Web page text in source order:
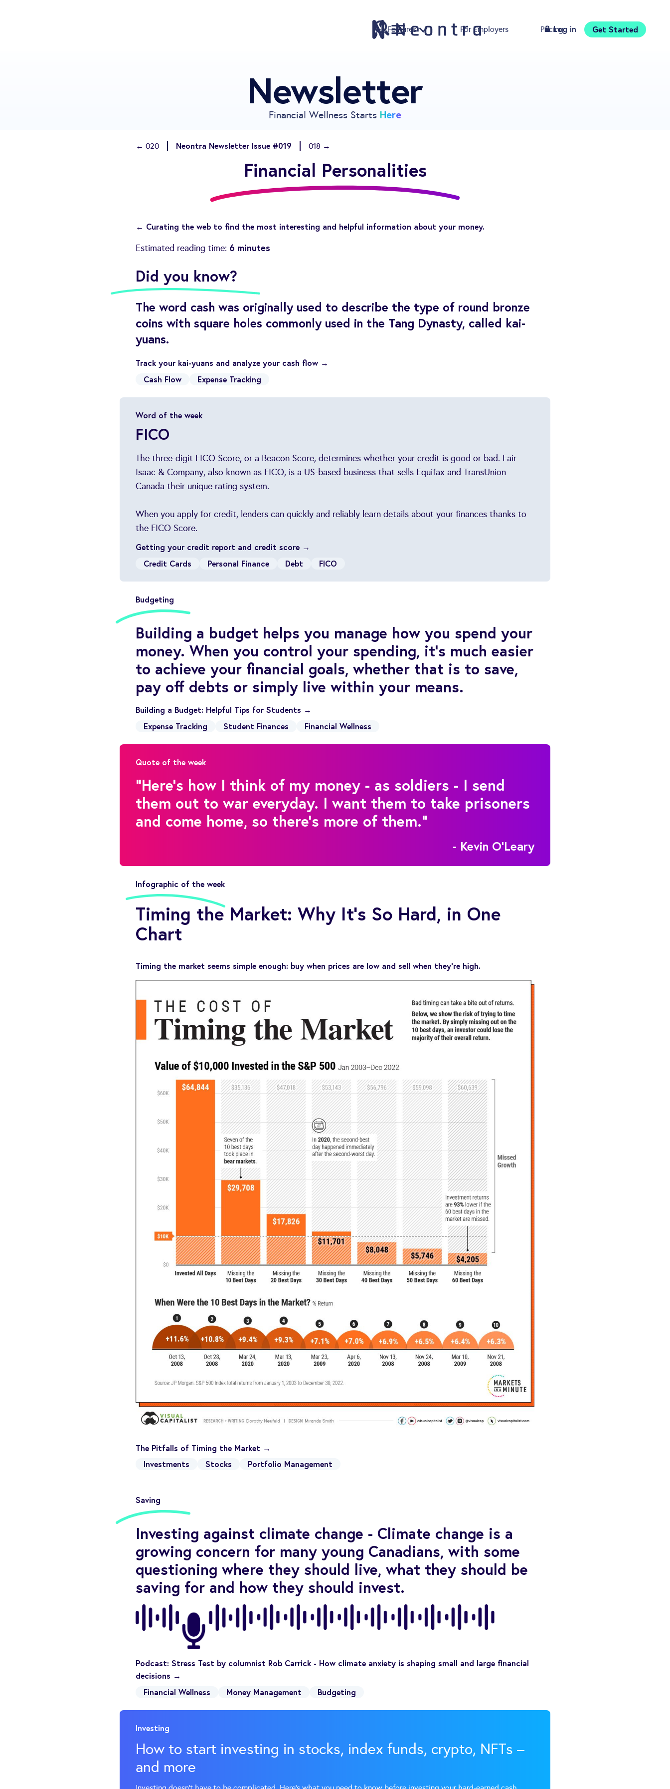
Features For Employers Pricing Download
Log in Get Started
Features
Pricing
Sign Up
Knowledge Centre
Compare
Neontra for Business
Support
Newsletter
Financial Wellness Starts Here
← 020 Neontra Newsletter Issue #019 018 →
Financial Personalities
← Curating the web to find the most interesting and helpful information about your money.
Estimated reading time: 6 minutes
Did you know?
The word cash was originally used to describe the type of round bronze
coins with square holes commonly used in the Tang Dynasty, called kai-
yuans.
Track your kai-yuans and analyze your cash flow →
Cash Flow
Expense Tracking
Word of the week
FICO
The three-digit FICO Score, or a Beacon Score, determines whether your credit is good or bad. Fair
Isaac & Company, also known as FICO, is a US-based business that sells Equifax and TransUnion
Canada their unique rating system.
When you apply for credit, lenders can quickly and reliably learn details about your finances thanks to
the FICO Score.
Getting your credit report and credit score →
Credit Cards
Personal Finance Debt FICO
Budgeting
Building a budget helps you manage how you spend your
money. When you control your spending, it’s much easier
to achieve your financial goals, whether that is to save,
pay off debts or simply live within your means.
Building a Budget: Helpful Tips for Students →
Expense Tracking
Student Finances Financial Wellness
Quote of the week
"Here's how I think of my money - as soldiers - I send
them out to war everyday. I want them to take prisoners
and come home, so there's more of them."
- Kevin O'Leary
Infographic of the week
Timing the Market: Why It’s So Hard, in One
Chart
The Pitfalls of Timing the Market →
Investments
Stocks Portfolio Management
Saving
Investing against climate change - Climate change is a
growing concern for many young Canadians, with some
questioning where they should live, what they should be
saving for and how they should invest.
Podcast: Stress Test by columnist Rob Carrick - How climate anxiety is shaping small and large financial
decisions →
Financial Wellness
Money Management Budgeting
Investing
How to start investing in stocks, index funds, crypto, NFTs –
and more